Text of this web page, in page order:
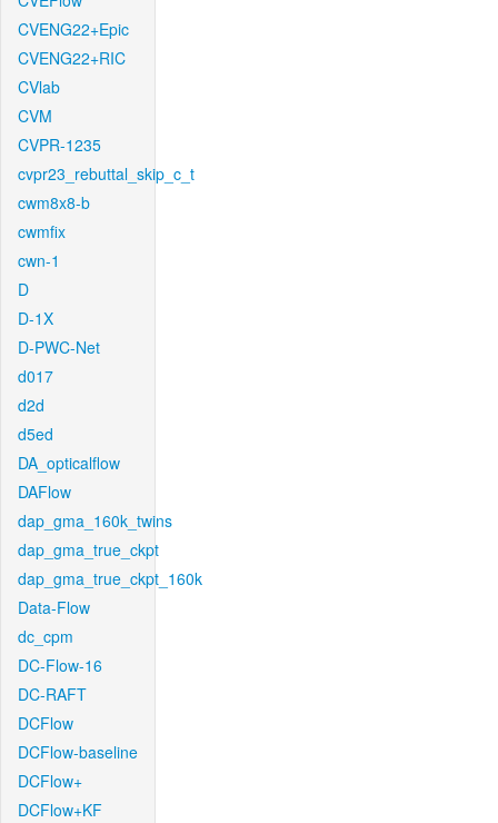
CVENG22+Epic
CVENG22+RIC
CVlab
CVM
CVPR-1235
cvpr23_rebuttal_skip_c_t
cwm8x8-b
cwmfix
cwn-1
D
D-1X
D-PWC-Net
d017
d2d
d5ed
DA_opticalflow
DAFlow
dap_gma_160k_twins
dap_gma_true_ckpt
dap_gma_true_ckpt_160k
Data-Flow
dc_cpm
DC-Flow-16
DC-RAFT
DCFlow
DCFlow-baseline
DCFlow+
DCFlow+KF